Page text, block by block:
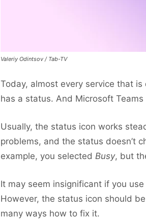
Valeriy Odintsov / Tab-TV
Today, almost every service that
has a status. And Microsoft
Usually, the status icon works
problems, and the status doesn’t
example, you selected Busy, but
It may seem insignificant if you
However, the status icon should
many ways how to fix it.